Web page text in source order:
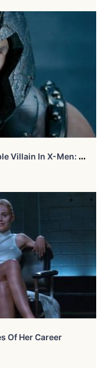
W
Hy The Juggernaut Was A Terrible Villain In X-Men: The Last Stand
Of Her Career